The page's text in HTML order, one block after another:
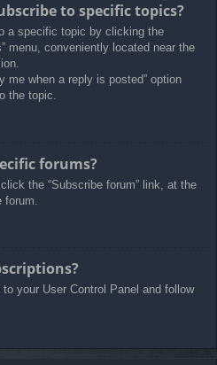
to specific topics?
a specific topic by clicking the
menu, conveniently located near the
me when a reply is posted” option
the topic.
forums?
the “Subscribe forum” link, at the
your User Control Panel and follow